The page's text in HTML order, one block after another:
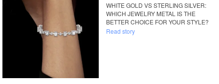
WHITE GOLD VS STERLING SILVER:
WHICH JEWELRY METAL IS THE
BETTER CHOICE FOR YOUR STYLE?
Read story